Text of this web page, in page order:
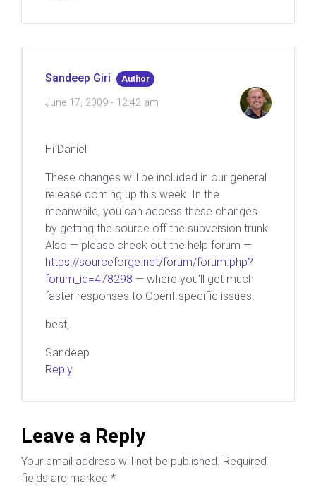
Sandeep Giri Author
June 17, 2009 - 12:42 am
Hi Daniel
These changes will be included in our general
release coming up this week. In the
meanwhile, you can access these changes
by getting the source off the subversion trunk.
Also — please check out the help forum —
https://sourceforge.net/forum/forum.php?
forum_id=478298 — where you’ll get much
faster responses to OpenI-specific issues.
best,
Sandeep
Reply
Leave a Reply
Your email address will not be published. Required
fields are marked *